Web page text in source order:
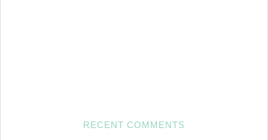
RECENT COMMENTS